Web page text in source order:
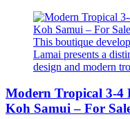
This boutique
Lamai presents a
design and modern
Modern Tropical 3-4
Koh Samui – For